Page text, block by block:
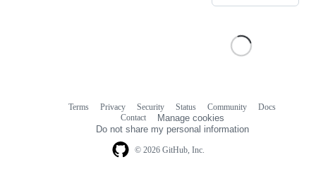
© 2026 GitHub, Inc.
Terms Privacy Security Status Community
Docs
Contact
Manage cookies
Do not share my personal information